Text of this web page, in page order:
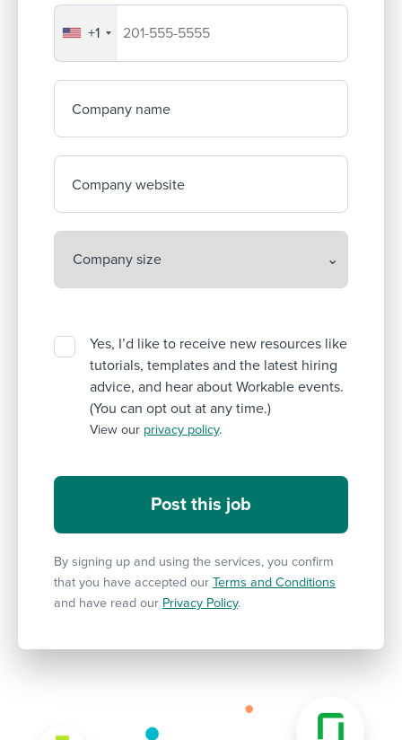
Your company's phone number
+1
Company name
Company website
Yes, I’d like to receive new resources like
tutorials, templates and the latest hiring
advice, and hear about Workable events.
(You can opt out at any time.)
View our privacy policy.
By signing up and using the services, you confirm
that you have accepted our Terms and Conditions
and have read our Privacy Policy.